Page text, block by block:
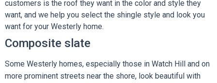
customers is the roof they want in the color and style they
want, and we help you select the shingle style and look you
want for your Westerly home.
Composite slate
Some Westerly homes, especially those in Watch Hill and on
more prominent streets near the shore, look beautiful with